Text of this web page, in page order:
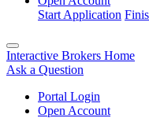
Start Application
Interactive Brokers Home
Ask a Question
Portal Login
Open Account